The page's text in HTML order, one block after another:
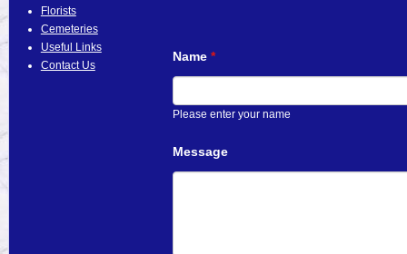
Florists
Cemeteries
Useful Links
Contact Us
Name *
Please enter your name
Message